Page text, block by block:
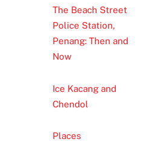
The Beach Street
Police Station,
Penang: Then and
Now
Ice Kacang and
Chendol
Places